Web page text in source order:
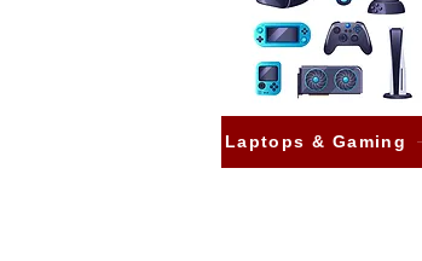
Laptops & Gaming